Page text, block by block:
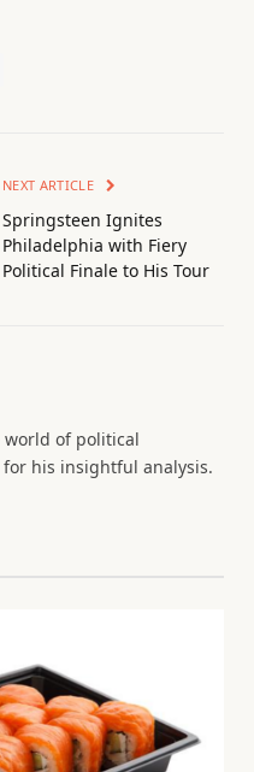
NEXT ARTICLE
Springsteen Ignites
Philadelphia with Fiery
Political Finale to His Tour
of political
his insightful analysis.